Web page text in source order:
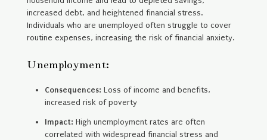
increased debt, and heightened financial stress.
Individuals who are unemployed often struggle to cover
routine expenses, increasing the risk of financial anxiety.
Unemployment:
Consequences: Loss of income and benefits,
increased risk of poverty
Impact: High unemployment rates are often
correlated with widespread financial stress and